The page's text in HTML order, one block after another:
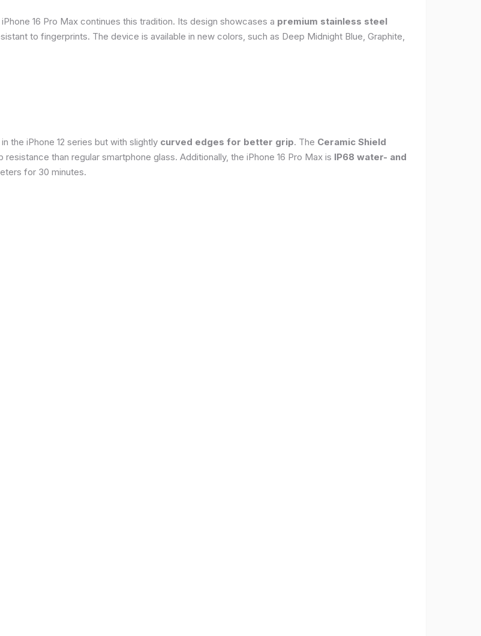
16 Pro Max continues this tradition. Its design showcases a premium stainless steel
to fingerprints. The device is available in new colors, such as Deep Midnight Blue, Graphite,
the iPhone 12 series but with slightly curved edges for better grip. The Ceramic Shield
than regular smartphone glass. Additionally, the iPhone 16 Pro Max is IP68 water- and
for 30 minutes.